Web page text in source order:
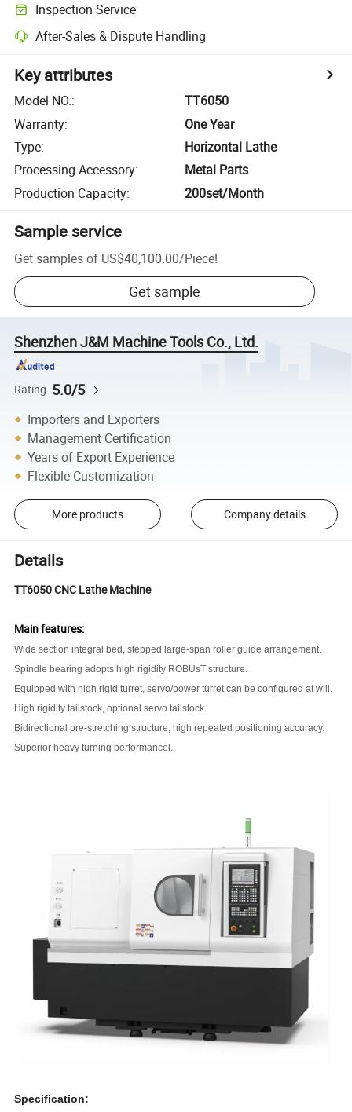
Inspection Service
After-Sales & Dispute Handling
Key attributes
Model NO.:
TT6050
Warranty:
One Year
Type:
Horizontal Lathe
Processing Accessory:
Metal Parts
Production Capacity: 200set/Month
Sample service
Get samples of US$40,100.00/Piece!
Get sample
Shenzhen J&M Machine Tools Co., Ltd.
Rating 5.0/5
Importers and Exporters
Management Certification
Years of Export Experience
Flexible Customization
More products Company details
Details
TT6050CNC Lathe Machine
Main features:
Wide section integral bed, stepped large-span roller guide arrangement
Spindle bearing adopts high rigidity ROBUsT structure
Equipped with high rigid turret, servo/power turret can be configured at will
High rigidity tailstock, optional servo tailstock
Bidirectional pre-stretching structure, high repeated positioning accuracy.
Superior heavy turning performancel
Specification: